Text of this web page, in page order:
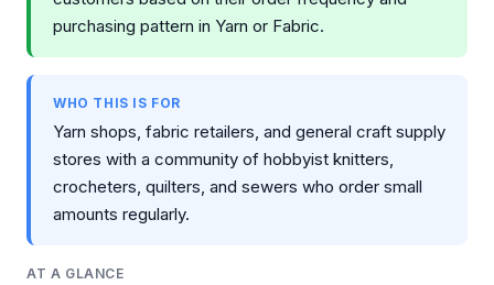
purchasing pattern in Yarn or Fabric.
WHO THIS IS FOR
Yarn shops, fabric retailers, and general craft supply
stores with a community of hobbyist knitters,
crocheters, quilters, and sewers who order small
amounts regularly.
AT A GLANCE